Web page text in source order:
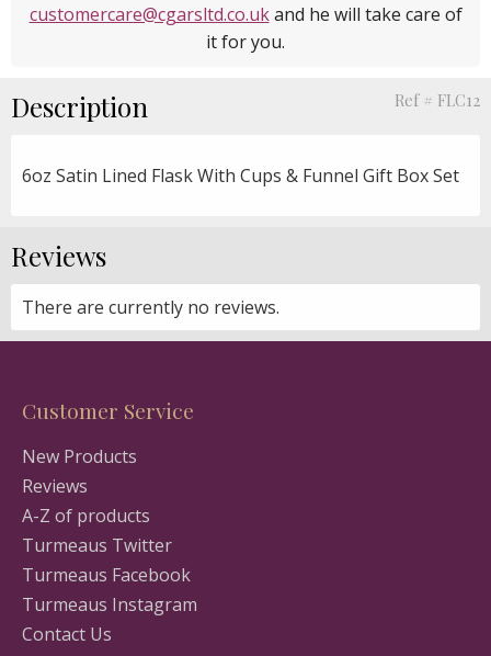
customercare@cgarsltd.co.ukand he will take care of
it for you.
Description Ref # FLC12
6oz Satin Lined Flask With Cups & Funnel Gift Box Set
Reviews
There are currently no reviews.
Customer Service
New Products
Reviews
A-Z of products
Turmeaus Twitter
Turmeaus Facebook
Turmeaus Instagram
Contact Us